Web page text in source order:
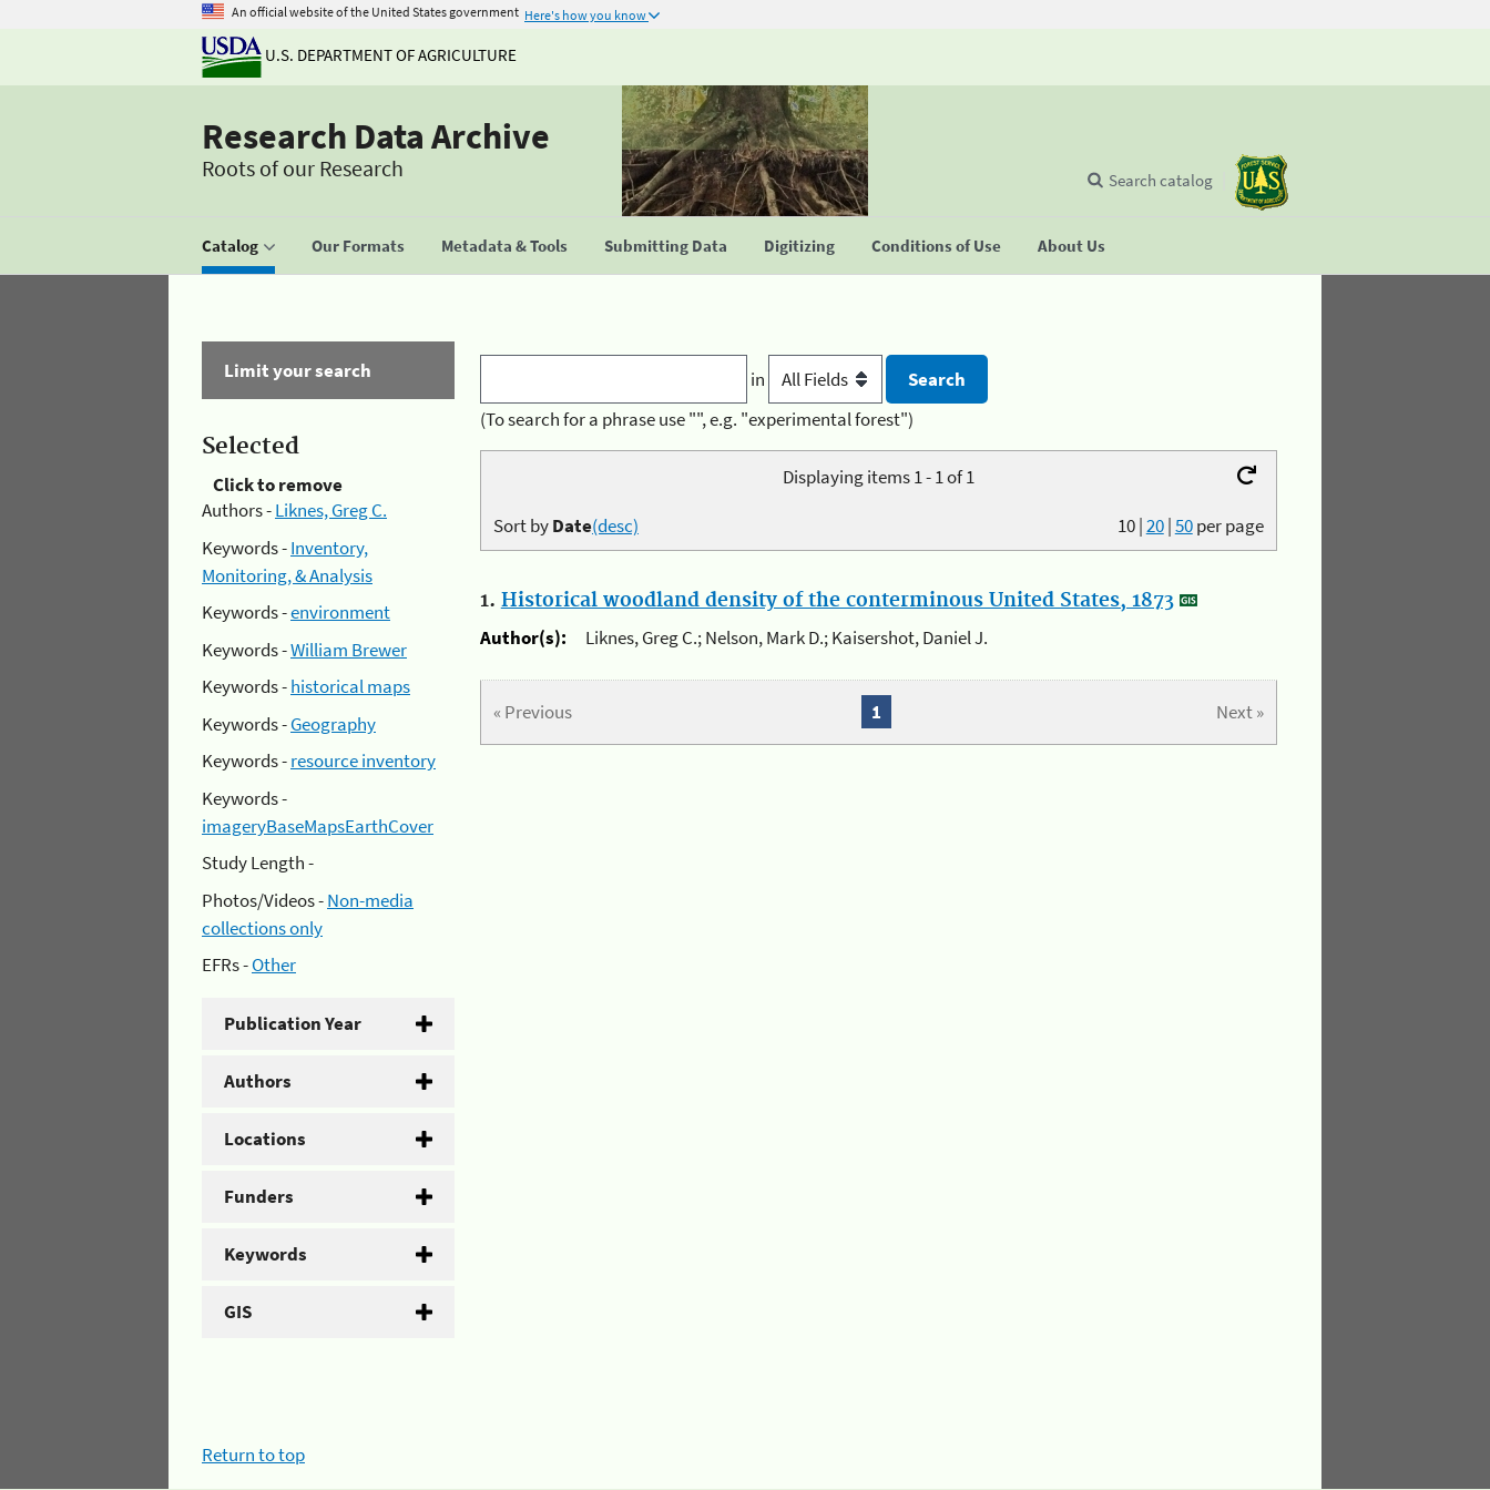
An official website of the United States government Here's how you know
U.S. DEPARTMENT OF AGRICULTURE
Research Data Archive
Roots of our Research
Catalog Our Formats Metadata & Tools Submitting Data Digitizing Conditions of Use About Us
Search catalog
Limit your search
Selected
Click to remove
Authors -Liknes, Greg C.
Keywords -Inventory,
Monitoring, & Analysis
Keywords -environment
Keywords -William Brewer
Keywords -historical maps
Keywords -Geography
Keywords -resource inventory
Keywords -
imageryBaseMapsEarthCover
Study Length -
Photos/Videos -Non-media
collections only
EFRs -Other
Publication Year
Authors
Locations
Funders
Keywords
GIS
in
(To search for a phrase use "", e.g. "experimental forest")
Displaying items 1 - 1 of 1
10|20|50per page
Sort byDate(desc)
1. Historical woodland density of the conterminous United States, 1873
Author(s):
Liknes, Greg C.; Nelson, Mark D.; Kaisershot, Daniel J.
« Previous Next »
1
Return to top